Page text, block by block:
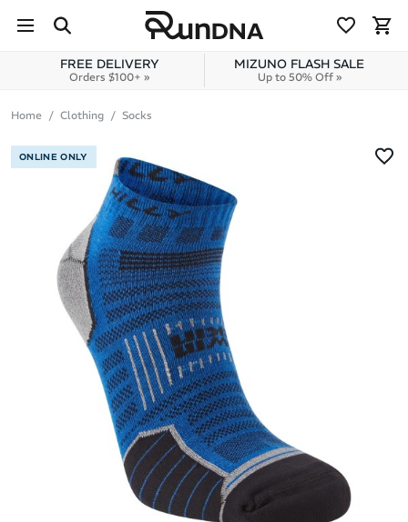
Skip to content
FREE DELIVERY
Orders $100+ »
MIZUNO FLASH SALE
Up to 50% Off »
Home Clothing Socks
ONLINE ONLY